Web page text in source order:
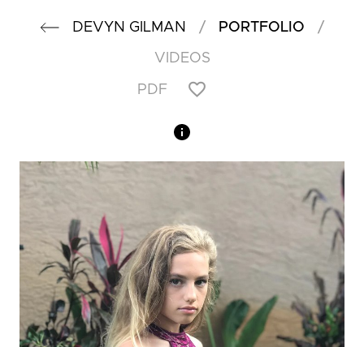
DEVYN GILMAN / PORTFOLIO /
VIDEOS
PDF